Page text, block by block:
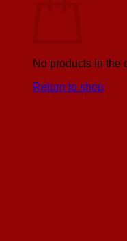
No products in the
Return to shop